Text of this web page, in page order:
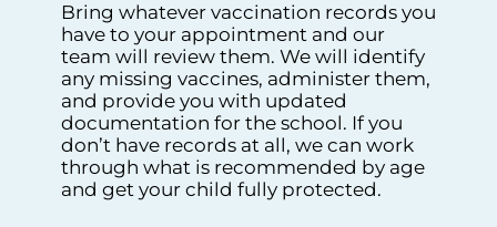
Bring whatever vaccination records you
have to your appointment and our
team will review them. We will identify
any missing vaccines, administer them,
and provide you with updated
documentation for the school. If you
don’t have records at all, we can work
through what is recommended by age
and get your child fully protected.